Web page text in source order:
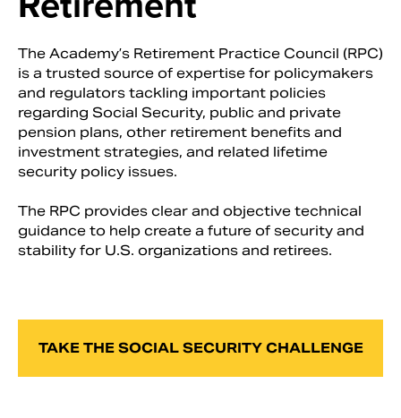
The Academy’s Retirement Practice Council (RPC)
is a trusted source of expertise for policymakers
and regulators tackling important policies
regarding Social Security, public and private
pension plans, other retirement benefits and
investment strategies, and related lifetime
security policy issues.
The RPC provides clear and objective technical
guidance to help create a future of security and
stability for U.S. organizations and retirees.
TAKE THE SOCIAL SECURITY CHALLENGE